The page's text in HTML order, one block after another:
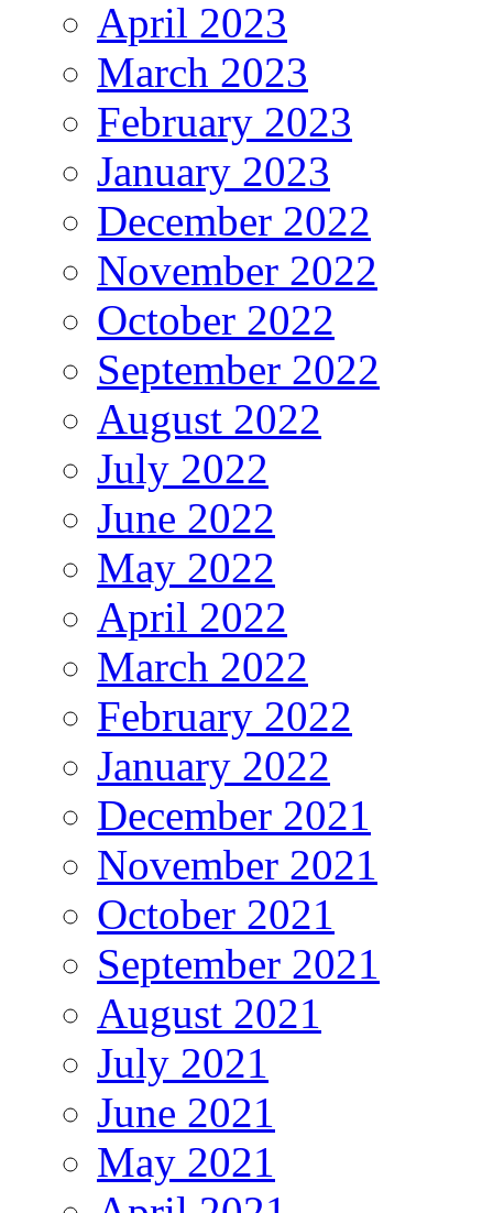
April 2023
March 2023
February 2023
January 2023
December 2022
November 2022
October 2022
September 2022
August 2022
July 2022
June 2022
May 2022
April 2022
March 2022
February 2022
January 2022
December 2021
November 2021
October 2021
September 2021
August 2021
July 2021
June 2021
May 2021